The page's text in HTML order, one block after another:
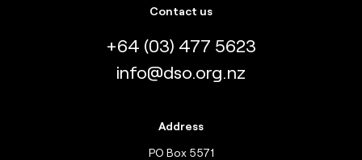
Contact us
+64 (03) 477 5623
info@dso.org.nz
Address
PO Box 5571